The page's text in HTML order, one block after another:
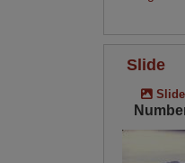
Slide
Slide